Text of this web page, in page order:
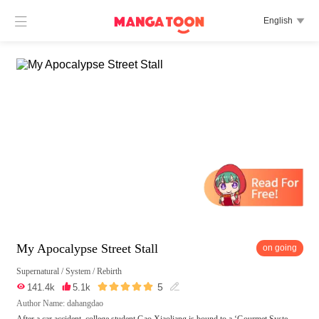
 English 
My Apocalypse Street Stall on going
Supernatural /System /Rebirth
 141.4k 5.1k  5 
Author Name: dahangdao